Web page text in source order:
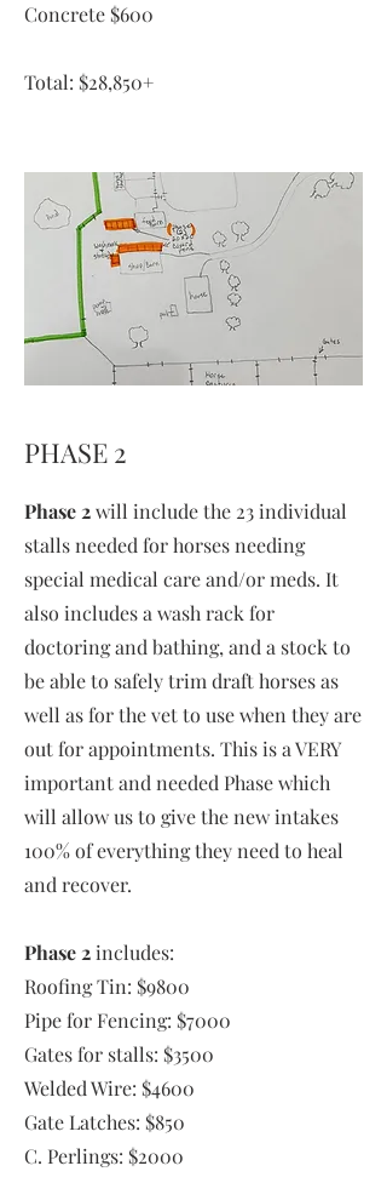
Concrete $600
Total: $28,850+
PHASE 2
Phase 2will include the 23 individual
stalls needed for horses needing
special medical care and/or meds. It
also includes a wash rack for
doctoring and bathing, and a stock to
be able to safely trim draft horses as
well as for the vet to use when they are
out for appointments. This is a VERY
important and needed Phase which
will allow us to give the new intakes
100% of everything they need to heal
and recover.
Phase 2includes:
Roofing Tin: $9800
Pipe for Fencing: $7000
Gates for stalls: $3500
Welded Wire: $4600
Gate Latches: $850
C. Perlings: $2000